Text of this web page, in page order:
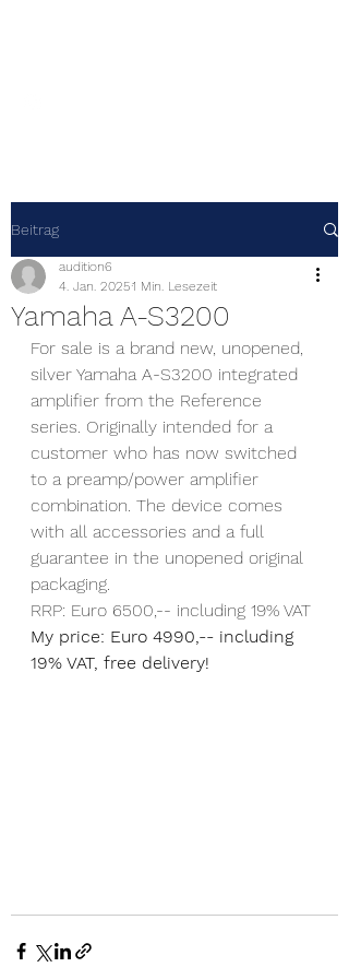
Beitrag
Yamaha A-S3200
audition6
4. Jan. 20251 Min. Lesezeit
For sale is a brand new, unopened,
silver Yamaha A-S3200 integrated
amplifier from the Reference
series. Originally intended for a
customer who has now switched
to a preamp/power amplifier
combination. The device comes
with all accessories and a full
guarantee in the unopened original
packaging.
RRP: Euro 6500,-- including 19% VAT
My price: Euro 4990,-- including
19% VAT, free delivery!